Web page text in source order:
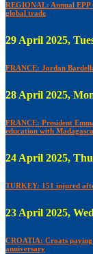
REGIONAL: Annual EPP
global trade
29 April 2025,
FRANCE: Jordan
28 April 2025,
FRANCE: President
education with
24 April 2025,
TURKEY: 151 injured
23 April 2025,
CROATIA: Croats
anniversary